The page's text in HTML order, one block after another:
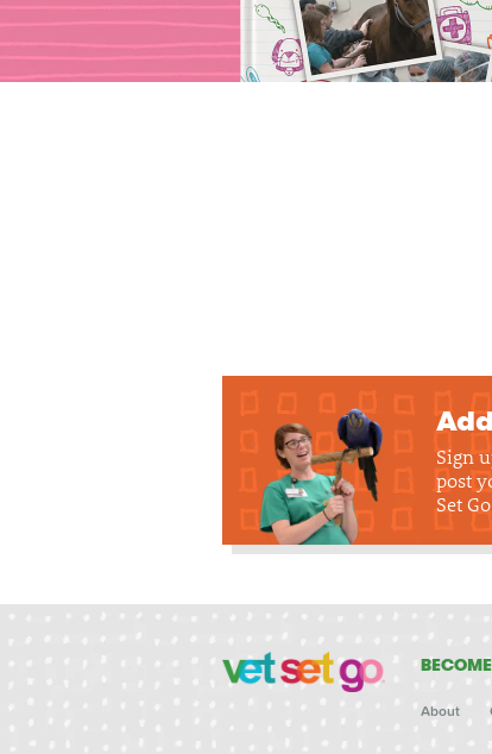
Sign
post
Set
About